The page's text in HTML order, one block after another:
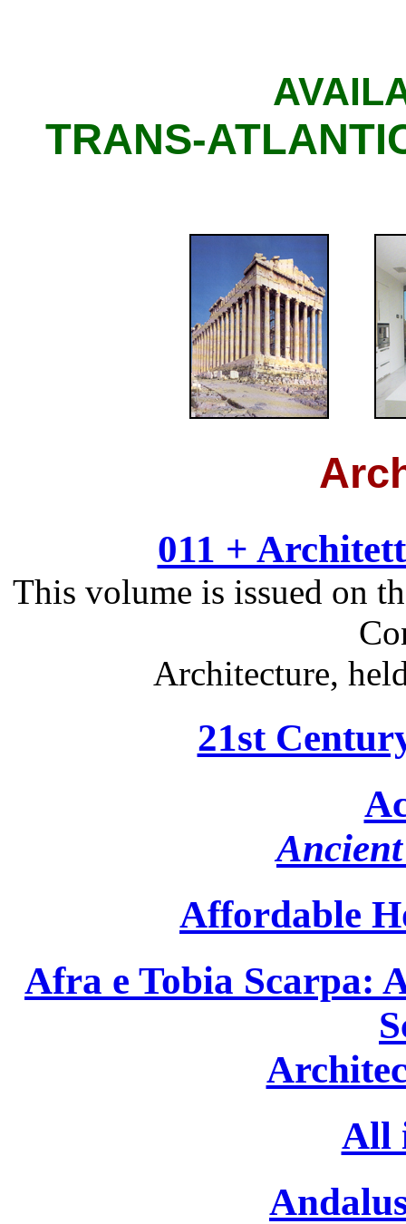
TRANS-
011 +
This volume is issued on
Architecture,
21st
Affordable
Afra e Tobia Scarpa:
All